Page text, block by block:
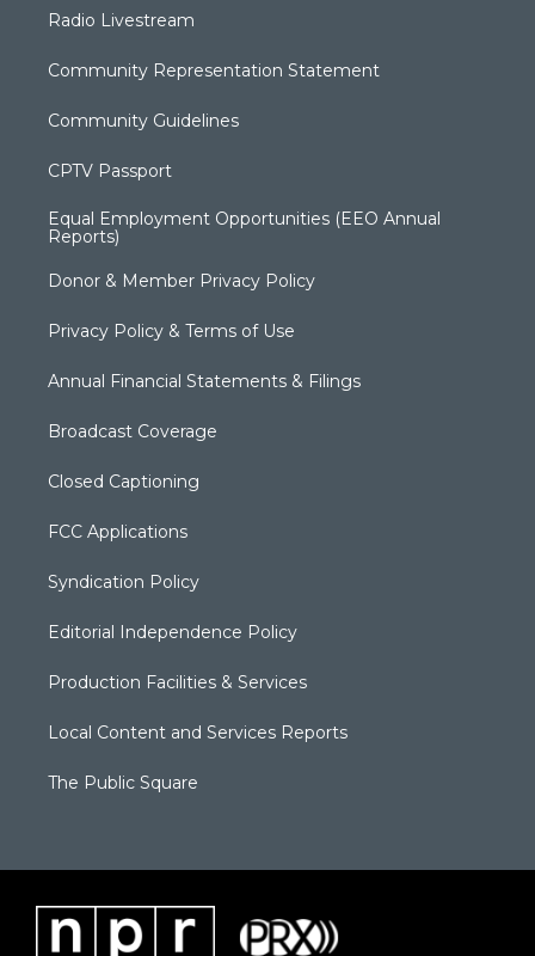
Radio Livestream
Community Representation Statement
Community Guidelines
CPTV Passport
Equal Employment Opportunities (EEO Annual
Reports)
Donor & Member Privacy Policy
Privacy Policy & Terms of Use
Annual Financial Statements & Filings
Broadcast Coverage
Closed Captioning
FCC Applications
Syndication Policy
Editorial Independence Policy
Production Facilities & Services
Local Content and Services Reports
The Public Square